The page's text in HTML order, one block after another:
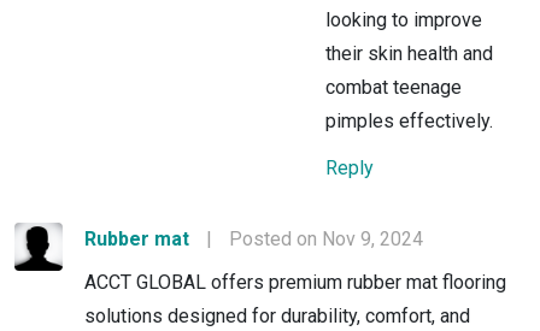
looking to improve
their skin health and
combat teenage
pimples effectively.
Reply
Rubber mat |
Posted on Nov 9, 2024
ACCT GLOBAL offers premium rubber mat flooring
solutions designed for durability, comfort, and